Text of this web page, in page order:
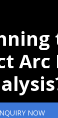
Arc
NOW